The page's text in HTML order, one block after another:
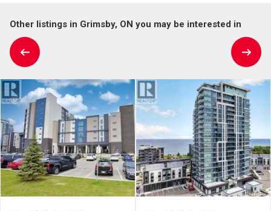
Other listings in Grimsby, ON you may be interested in